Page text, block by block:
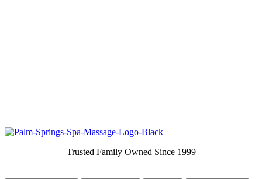
Trusted Family Owned Since 1999